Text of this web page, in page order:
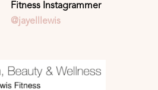
Fitness Instagrammer
@jayelllewis